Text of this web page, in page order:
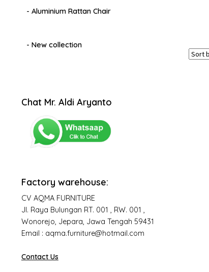
- Aluminium Rattan Chair
- New collection
Chat Mr. Aldi Aryanto
Factory warehouse:
CV AQMA FURNITURE
Jl. Raya Bulungan RT. 001 , RW. 001 ,
Wonorejo, Jepara, Jawa Tengah 59431
Email : aqma.furniture@hotmail.com
Contact Us